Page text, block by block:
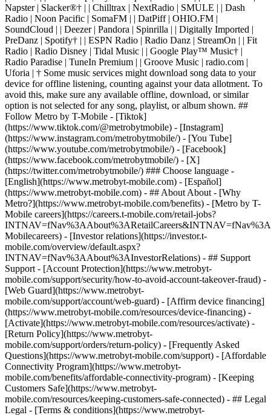
- ## About About - [Why
Metro?](https://www.metrobyt-mobile.com/benefits) - [Metro by T-
Mobile careers](https://careers.t-mobile.com/retail-jobs?
Mobilecareers) - [Investor relations](https://investor.t-
mobile.com/overview/default.aspx?
INTNAV=fNav%3AAbout%3AInvestorRelations) - ## Support
Support - [Account Protection](https://www.metrobyt-
mobile.com/support/security/how-to-avoid-account-takeover-fraud) -
[Web Guard](https://www.metrobyt-
mobile.com/support/account/web-guard) - [Affirm device financing]
(https://www.metrobyt-mobile.com/resources/device-financing) -
[Activate](https://www.metrobyt-mobile.com/resources/activate) -
[Return Policy](https://www.metrobyt-
mobile.com/support/orders/return-policy) - [Frequently Asked
Questions](https://www.metrobyt-mobile.com/support) - [Affordable
Connectivity Program](https://www.metrobyt-
mobile.com/benefits/affordable-connectivity-program) - [Keeping
Customers Safe](https://www.metrobyt-
mobile.com/resources/keeping-customers-safe-connected) - ## Legal
Legal - [Terms & conditions](https://www.metrobyt-